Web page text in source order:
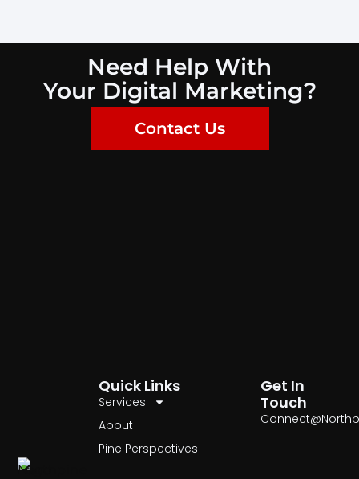
Need Help With
Your Digital Marketing?
Contact Us
Quick Links
Services
About
Pine Perspectives
Get In
Touch